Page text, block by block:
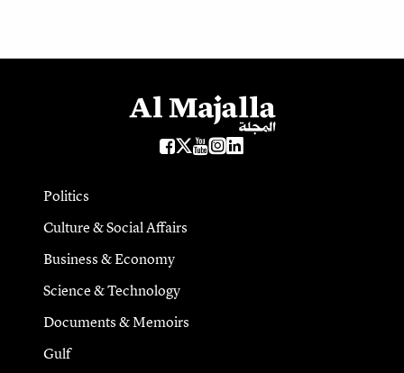
Politics
Culture & Social Affairs
Business & Economy
Science & Technology
Documents & Memoirs
Gulf